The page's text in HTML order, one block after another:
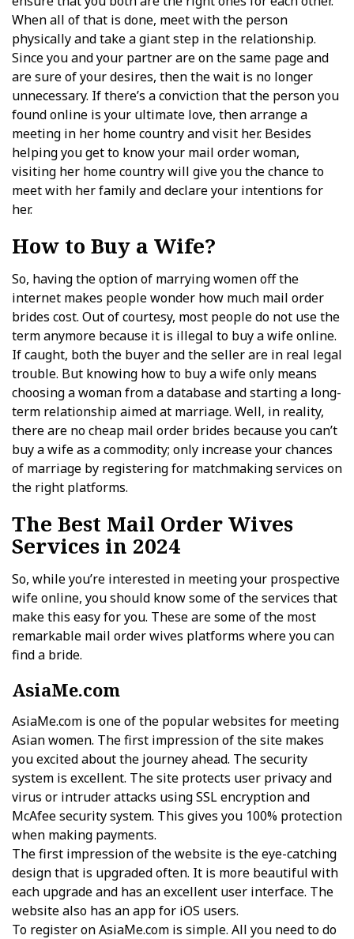
When all of that is done, meet with the person
physically and take a giant step in the relationship.
Since you and your partner are on the same page and
are sure of your desires, then the wait is no longer
unnecessary. If there’s a conviction that the person you
found online is your ultimate love, then arrange a
meeting in her home country and visit her. Besides
helping you get to know your mail order woman,
visiting her home country will give you the chance to
meet with her family and declare your intentions for
her.
How to Buy a Wife?
So, having the option of marrying women off the
internet makes people wonder how much mail order
brides cost. Out of courtesy, most people do not use the
term anymore because it is illegal to buy a wife online.
If caught, both the buyer and the seller are in real legal
trouble. But knowing how to buy a wife only means
choosing a woman from a database and starting a long-
term relationship aimed at marriage. Well, in reality,
there are no cheap mail order brides because you can’t
buy a wife as a commodity; only increase your chances
of marriage by registering for matchmaking services on
the right platforms.
The Best Mail Order Wives
Services in 2024
So, while you’re interested in meeting your prospective
wife online, you should know some of the services that
make this easy for you. These are some of the most
remarkable mail order wives platforms where you can
find a bride.
AsiaMe.com
AsiaMe.com is one of the popular websites for meeting
Asian women. The first impression of the site makes
you excited about the journey ahead. The security
system is excellent. The site protects user privacy and
virus or intruder attacks using SSL encryption and
McAfee security system. This gives you 100% protection
when making payments.
The first impression of the website is the eye-catching
design that is upgraded often. It is more beautiful with
each upgrade and has an excellent user interface. The
website also has an app for iOS users.
To register on AsiaMe.com is simple. All you need to do